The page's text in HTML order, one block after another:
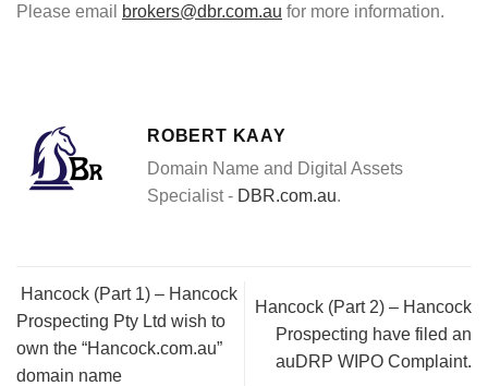
Please email brokers@dbr.com.au for more information.
ROBERT KAAY
Domain Name and Digital Assets
Specialist - DBR.com.au.
Hancock (Part 1) – Hancock
Prospecting Pty Ltd wish to
own the “Hancock.com.au”
domain name
Hancock (Part 2) – Hancock
Prospecting have filed an
auDRP WIPO Complaint.